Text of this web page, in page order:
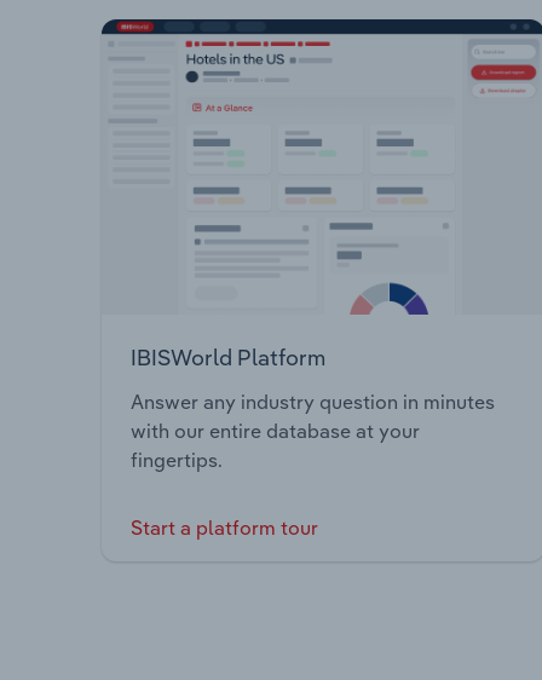
IBISWorld Platform
Answer any industry question in minutes
with our entire database at your
fingertips.
Start a platform tour